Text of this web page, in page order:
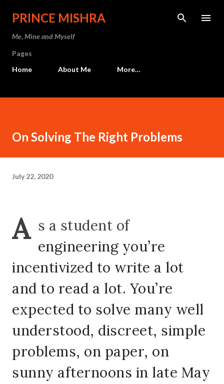
Skip to main content
PRINCE MISHRA
Me, Mine and Myself
Pages
Home
About Me More…
On Solving The Right Problems
July 22, 2020
A s a student of
engineering you’re
incentivized to write a lot
and to read a lot. You’re
expected to solve many well
understood, discreet, simple
problems, on paper, on
sunny afternoons in late May